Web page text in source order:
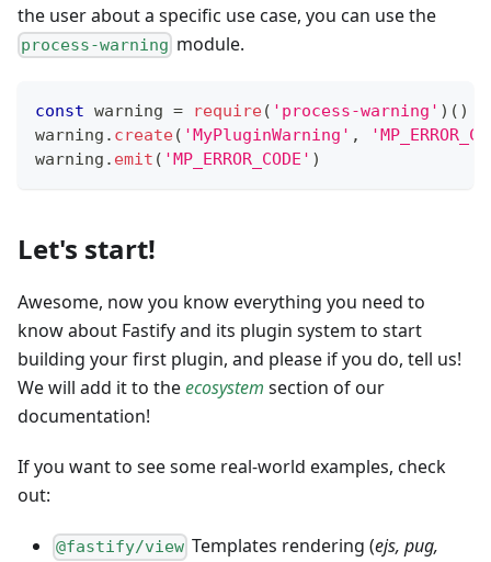
the user about a specific use case, you can use the
process-warning module.
const warning = require( 'process-warning' ) ( )
warning . create( 'MyPluginWarning' ,
warning . emit ( 'MP_ERROR_CODE' )
Let's start!
Awesome, now you know everything you need to
know about Fastify and its plugin system to start
building your first plugin, and please if you do, tell us!
We will add it to theecosystem section of our
documentation!
If you want to see some real-world examples, check
out:
@fastify/view Templates rendering (ejs, pug,